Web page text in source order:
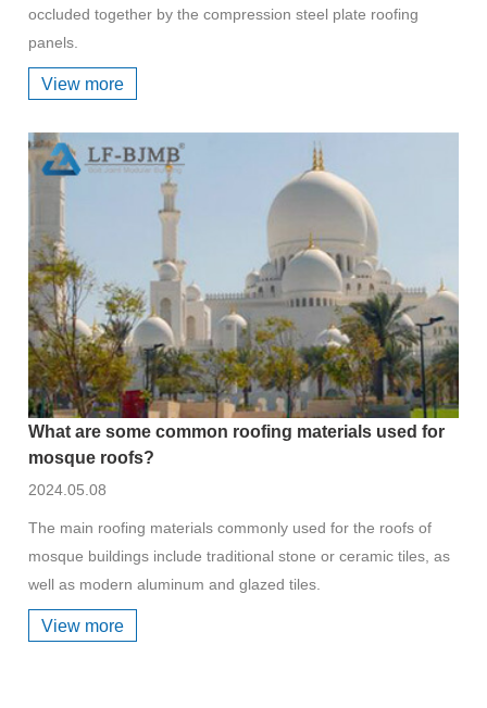
occluded together by the compression steel plate roofing
panels.
View more
What are some common roofing materials used for
mosque roofs?
2024.05.08
The main roofing materials commonly used for the roofs of
mosque buildings include traditional stone or ceramic tiles, as
well as modern aluminum and glazed tiles.
View more